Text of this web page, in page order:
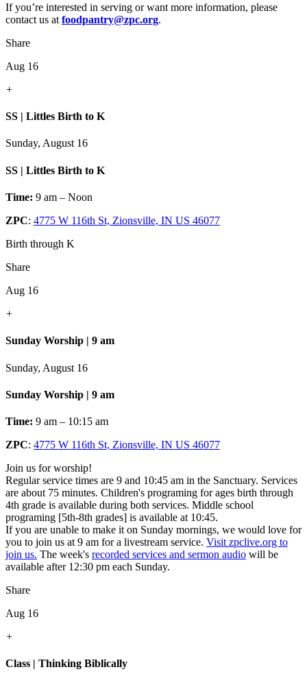
If you’re interested in serving or want more information, please
contact us at foodpantry@zpc.org.
Share
Aug 16
+
SS | Littles Birth to K
Sunday, August 16
SS | Littles Birth to K
Time: 9 am – Noon
ZPC: 4775 W 116th St, Zionsville, IN US 46077
Birth through K
Share
Aug 16
+
Sunday Worship | 9 am
Sunday, August 16
Sunday Worship | 9 am
Time: 9 am – 10:15 am
ZPC: 4775 W 116th St, Zionsville, IN US 46077
Join us for worship!
Regular service times are 9 and 10:45 am in the Sanctuary. Services
are about 75 minutes. Children's programing for ages birth through
4th grade is available during both services. Middle school
programing [5th-8th grades] is available at 10:45.
If you are unable to make it on Sunday mornings, we would love for
you to join us at 9 am for a livestream service. Visit zpclive.org to
join us. The week's recorded services and sermon audio will be
available after 12:30 pm each Sunday.
Share
Aug 16
+
Class | Thinking Biblically